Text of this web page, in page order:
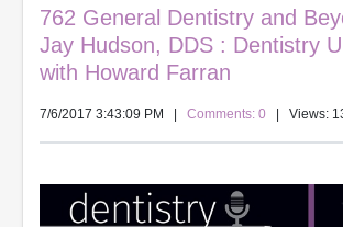
762 General Dentistry and
Jay Hudson, DDS : Dentistry
with Howard Farran
7/6/2017 3:43:09 PM Comments: 0 | Views: